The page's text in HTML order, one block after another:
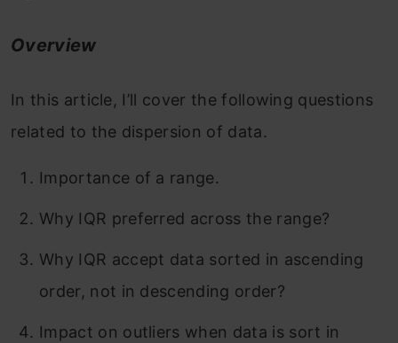
Overview
In this article, I’ll cover the following questions
related to the dispersion of data.
Importance of a range.
Why IQR preferred across the range?
Why IQR accept data sorted in ascending
order, not in descending order?
Impact on outliers when data is sort in